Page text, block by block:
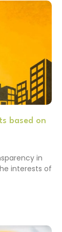
based on
in
interests of